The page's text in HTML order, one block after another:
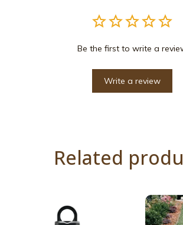
Be the first to write a
Write a review
Related